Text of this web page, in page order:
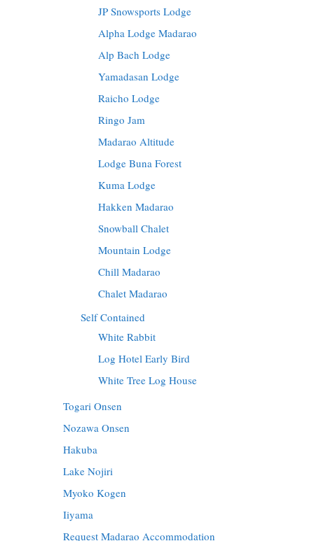
JP Snowsports Lodge
Alpha Lodge Madarao
Alp Bach Lodge
Yamadasan Lodge
Raicho Lodge
Ringo Jam
Madarao Altitude
Lodge Buna Forest
Kuma Lodge
Hakken Madarao
Snowball Chalet
Mountain Lodge
Chill Madarao
Chalet Madarao
Self Contained
White Rabbit
Log Hotel Early Bird
White Tree Log House
Togari Onsen
Nozawa Onsen
Hakuba
Lake Nojiri
Myoko Kogen
Iiyama
Request Madarao Accommodation